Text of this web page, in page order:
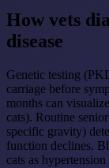
How vets
disease
Genetic testing
carriage before
months can
cats). Routine
specific gravity)
function declines.
cats as